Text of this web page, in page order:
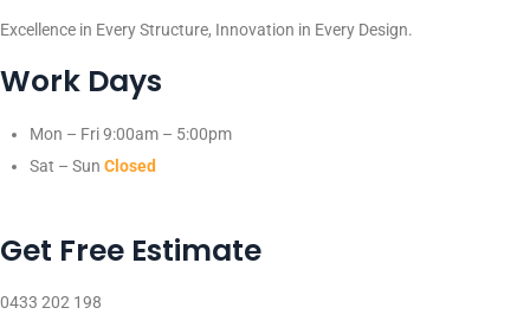
Excellence in Every Structure, Innovation in Every Design.
Work Days
Mon – Fri9:00am – 5:00pm
Sat – Sun Closed
Get Free Estimate
0433 202 198